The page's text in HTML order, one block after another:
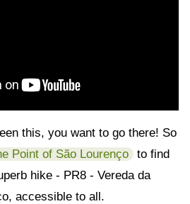
this, you want to go there! So
Point of São Lourenço to find
hike - PR8 - Vereda da
accessible to all.